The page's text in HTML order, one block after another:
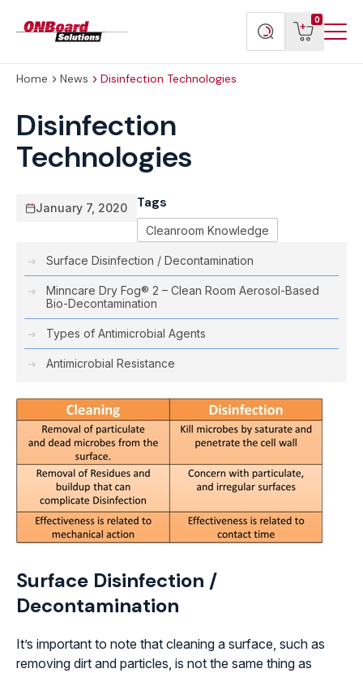
Search
products
0
View
cart
Home News Disinfection Technologies
Disinfection
Technologies
Surface Disinfection /
Decontamination
It’s important to note that cleaning a surface, such as
removing dirt and particles, is not the same thing as
January 7, 2020 Tags
Cleanroom Knowledge
Surface Disinfection / Decontamination
Minncare Dry Fog® 2 – Clean Room Aerosol-Based
Bio-Decontamination
Types of Antimicrobial Agents
Antimicrobial Resistance